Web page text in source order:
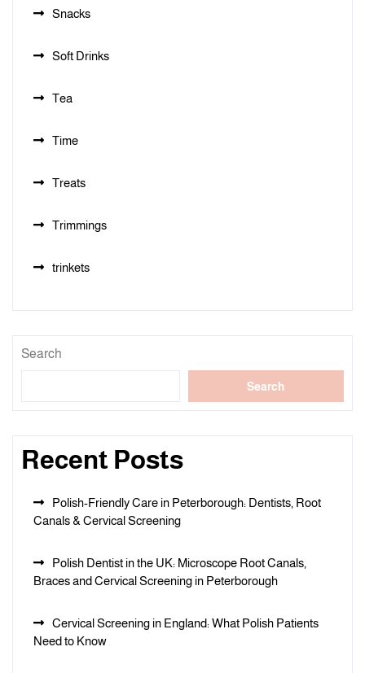
Snacks
Soft Drinks
Tea
Time
Treats
Trimmings
trinkets
Search
Search
Recent Posts
Polish-Friendly Care in Peterborough: Dentists, Root
Canals & Cervical Screening
Polish Dentist in the UK: Microscope Root Canals,
Braces and Cervical Screening in Peterborough
Cervical Screening in England: What Polish Patients
Need to Know